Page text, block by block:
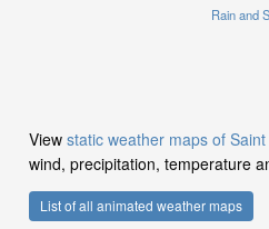
Rain and
View static weather maps of
wind, precipitation, temperature
List of all animated weather maps